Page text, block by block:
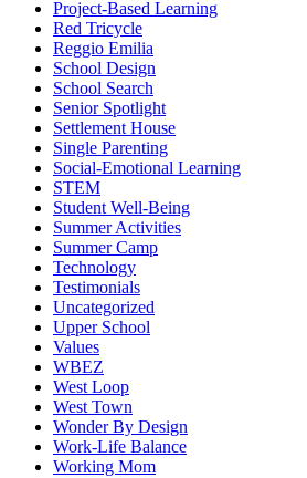
Project-Based Learning
Red Tricycle
Reggio Emilia
School Design
School Search
Senior Spotlight
Settlement House
Single Parenting
Social-Emotional Learning
STEM
Student Well-Being
Summer Activities
Summer Camp
Technology
Testimonials
Uncategorized
Upper School
Values
WBEZ
West Loop
West Town
Wonder By Design
Work-Life Balance
Working Mom